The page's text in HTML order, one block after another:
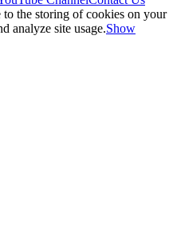
the storing of cookies on your
analyze site usage.Show